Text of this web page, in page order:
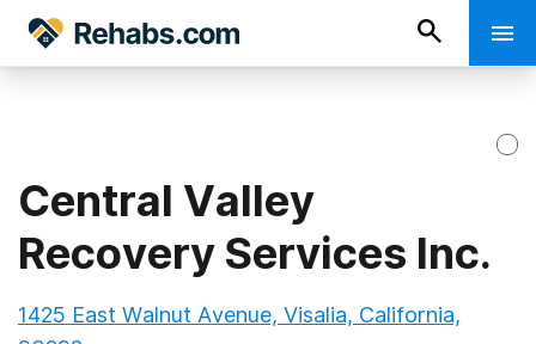
Central Valley
Recovery Services Inc.
1425 East Walnut Avenue, Visalia, California,